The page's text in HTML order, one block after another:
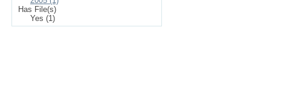
Has File(s)
Yes (1)